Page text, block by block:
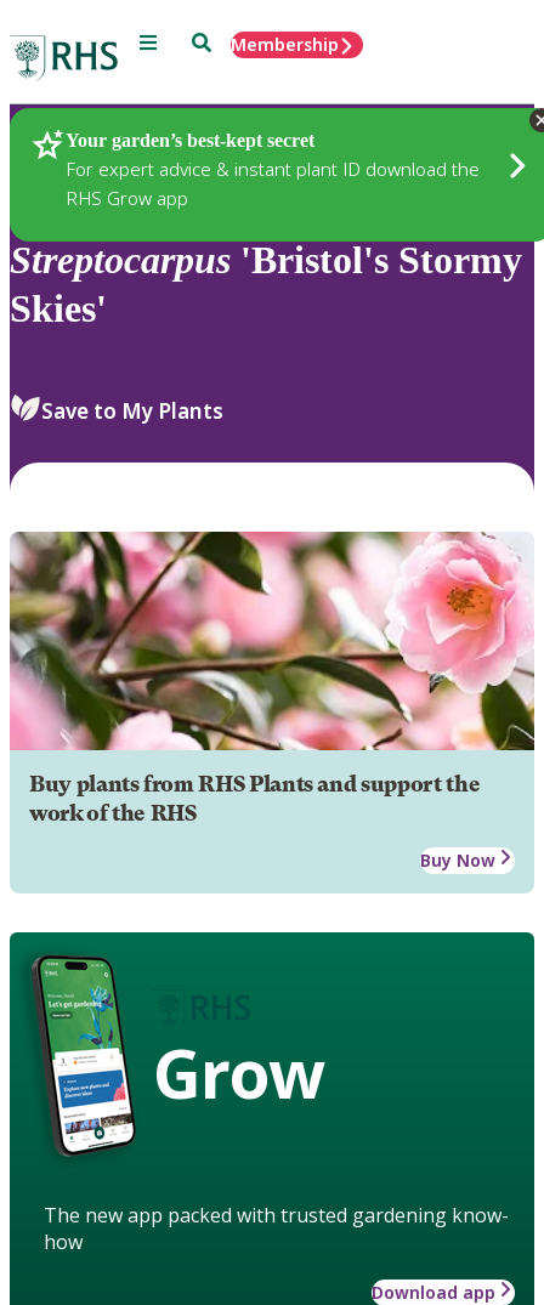
Menu SearchMembership
Your garden’s best-kept secret
For expert advice & instant plant ID download the
RHS Grow app
Plants
Streptocarpus 'Bristol's Stormy
Skies'
Save to My Plants
Buy plants from RHS Plants and support the
work of the RHS
Buy Now
Grow
The new app packed with trusted gardening know-
how
Download app